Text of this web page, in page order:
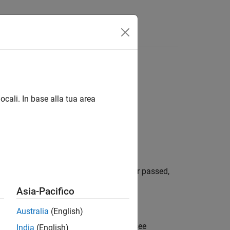
A SIL test can have a status of either passed,
the dashboard classifies as a unit, see
In base alla tua area
Asia-Pacifico
Australia (English)
India (English)